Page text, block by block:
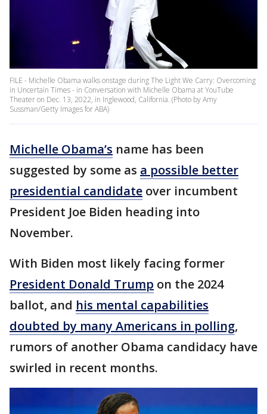
FILE - Michelle Obama walks onstage during The Light We Carry: Overcoming
in Uncertain Times - in Conversation with Michelle Obama at YouTube
Theater on Dec. 13, 2022, in Inglewood, California. (Photo by Amy
Sussman/Getty Images for ABA)
Michelle Obama’s name has been
suggested by some as a possible better
presidential candidate over incumbent
President Joe Biden heading into
November.
With Biden most likely facing former
President Donald Trump on the 2024
ballot, and his mental capabilities
doubted by many Americans in polling,
rumors of another Obama candidacy have
swirled in recent months.